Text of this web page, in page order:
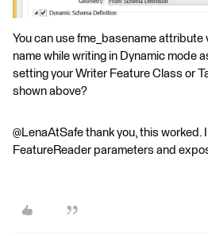
You can use fme_basename attribute
name while writing in Dynamic mode
setting your Writer Feature Class or
shown above?
@LenaAtSafe thank you, this worked.
FeatureReader parameters and